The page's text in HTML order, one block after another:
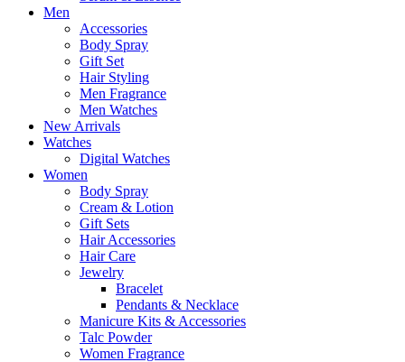
Men
Accessories
Body Spray
Gift Set
Hair Styling
Men Fragrance
Men Watches
New Arrivals
Watches
Digital Watches
Women
Body Spray
Cream & Lotion
Gift Sets
Hair Accessories
Hair Care
Jewelry
Bracelet
Pendants & Necklace
Manicure Kits & Accessories
Talc Powder
Women Fragrance